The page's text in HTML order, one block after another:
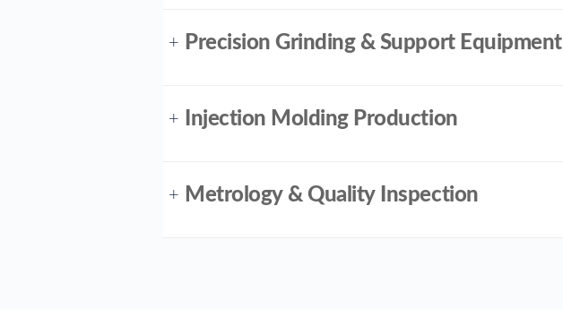
+ Precision Grinding & Support Equipment
+ Injection Molding Production
+ Metrology & Quality Inspection